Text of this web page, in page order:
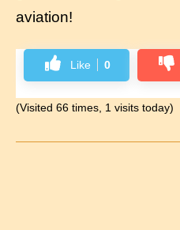
aviation!
Like 0
(Visited 66 times, 1 visits today)